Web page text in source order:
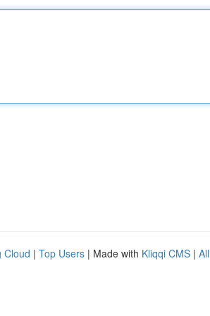
Cloud | Top Users | Made with Kliqqi CMS |